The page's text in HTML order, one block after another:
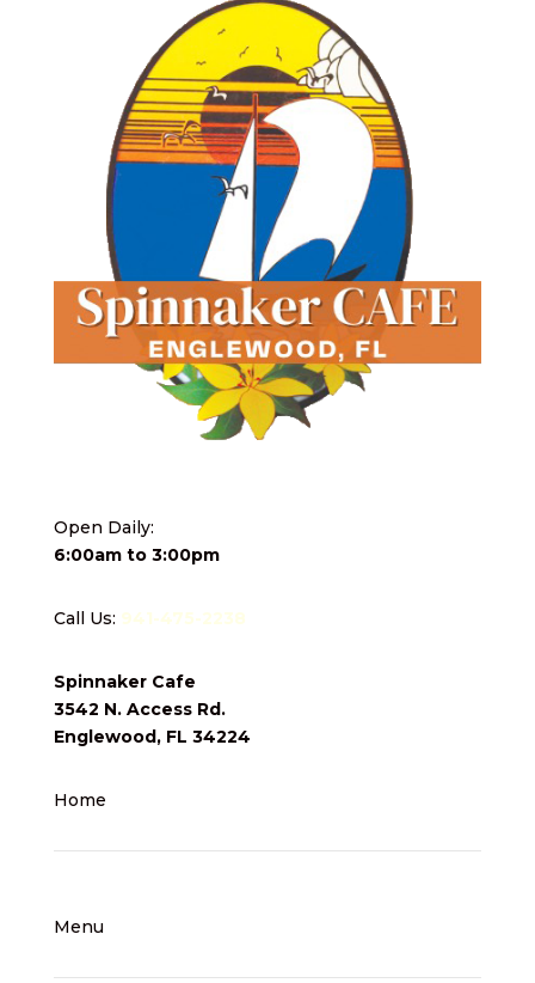
Open Daily:
6:00am to 3:00pm
Call Us: 941-475-2238
Spinnaker Cafe
3542 N. Access Rd.
Englewood, FL 34224
Home
Menu